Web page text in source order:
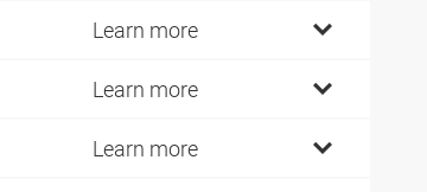
Learn more
Learn more
Learn more